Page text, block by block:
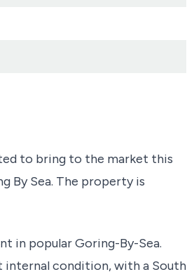
to bring to the market this
By Sea. The property is
in popular Goring-By-Sea.
internal condition, with a South